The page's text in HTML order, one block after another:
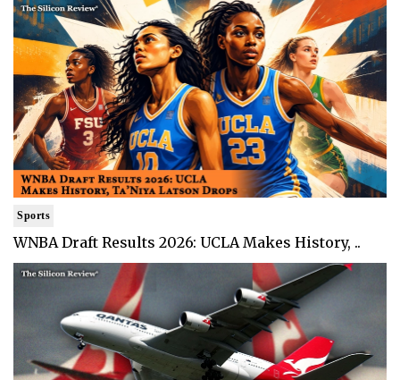
Sports
WNBA Draft Results 2026: UCLA Makes History, ..